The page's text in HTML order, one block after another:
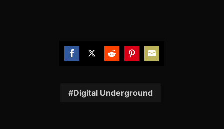
Facebook
TwitterRedditPinterestEmail
Digital Underground